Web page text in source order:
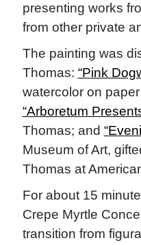
presenting works
from other private
The painting was
Thomas: “Pink
watercolor on
“Arboretum
Thomas; and
Museum of Art,
Thomas at
For about 15
Crepe Myrtle
transition from